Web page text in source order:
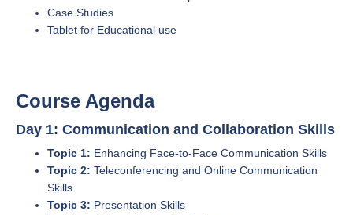
Case Studies
Tablet for Educational use
Course Agenda
Day 1: Communication and Collaboration Skills
Topic 1: Enhancing Face-to-Face Communication Skills
Topic 2: Teleconferencing and Online Communication
Skills
Topic 3: Presentation Skills